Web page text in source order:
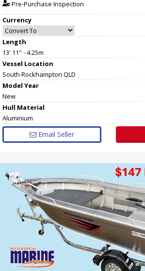
Pre-Purchase Inspection
Currency
Length
13' 11" - 4.25m
Vessel Location
South Rockhampton QLD
Model Year
New
Hull Material
Aluminium
Email Seller